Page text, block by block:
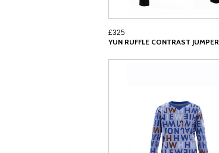
£325
YUN RUFFLE CONTRAST JUMPER